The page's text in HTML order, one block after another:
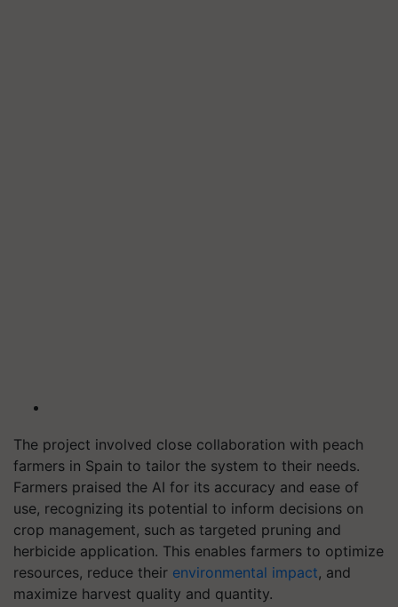
The project involved close collaboration with peach
farmers in Spain to tailor the system to their needs.
Farmers praised the AI for its accuracy and ease of
use, recognizing its potential to inform decisions on
crop management, such as targeted pruning and
herbicide application. This enables farmers to optimize
resources, reduce their environmental impact, and
maximize harvest quality and quantity.